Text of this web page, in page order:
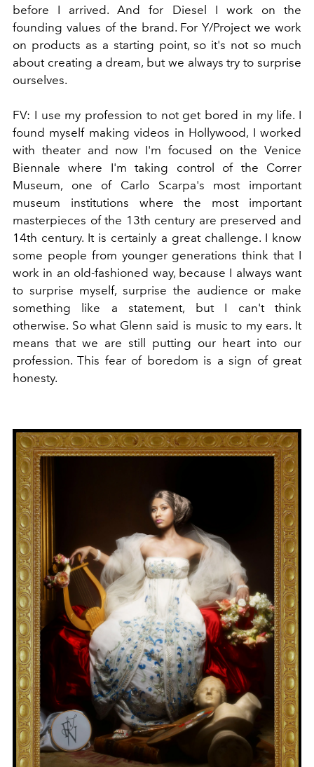
before I arrived. And for Diesel I work on the
founding values ​​of the brand. For Y/Project we work
on products as a starting point, so it's not so much
about creating a dream, but we always try to surprise
ourselves.
FV: I use my profession to not get bored in my life. I
found myself making videos in Hollywood, I worked
with theater and now I'm focused on the Venice
Biennale where I'm taking control of the Correr
Museum, one of Carlo Scarpa's most important
museum institutions where the most important
masterpieces of the 13th century are preserved and
14th century. It is certainly a great challenge. I know
some people from younger generations think that I
work in an old-fashioned way, because I always want
to surprise myself, surprise the audience or make
something like a statement, but I can't think
otherwise. So what Glenn said is music to my ears. It
means that we are still putting our heart into our
profession. This fear of boredom is a sign of great
honesty.